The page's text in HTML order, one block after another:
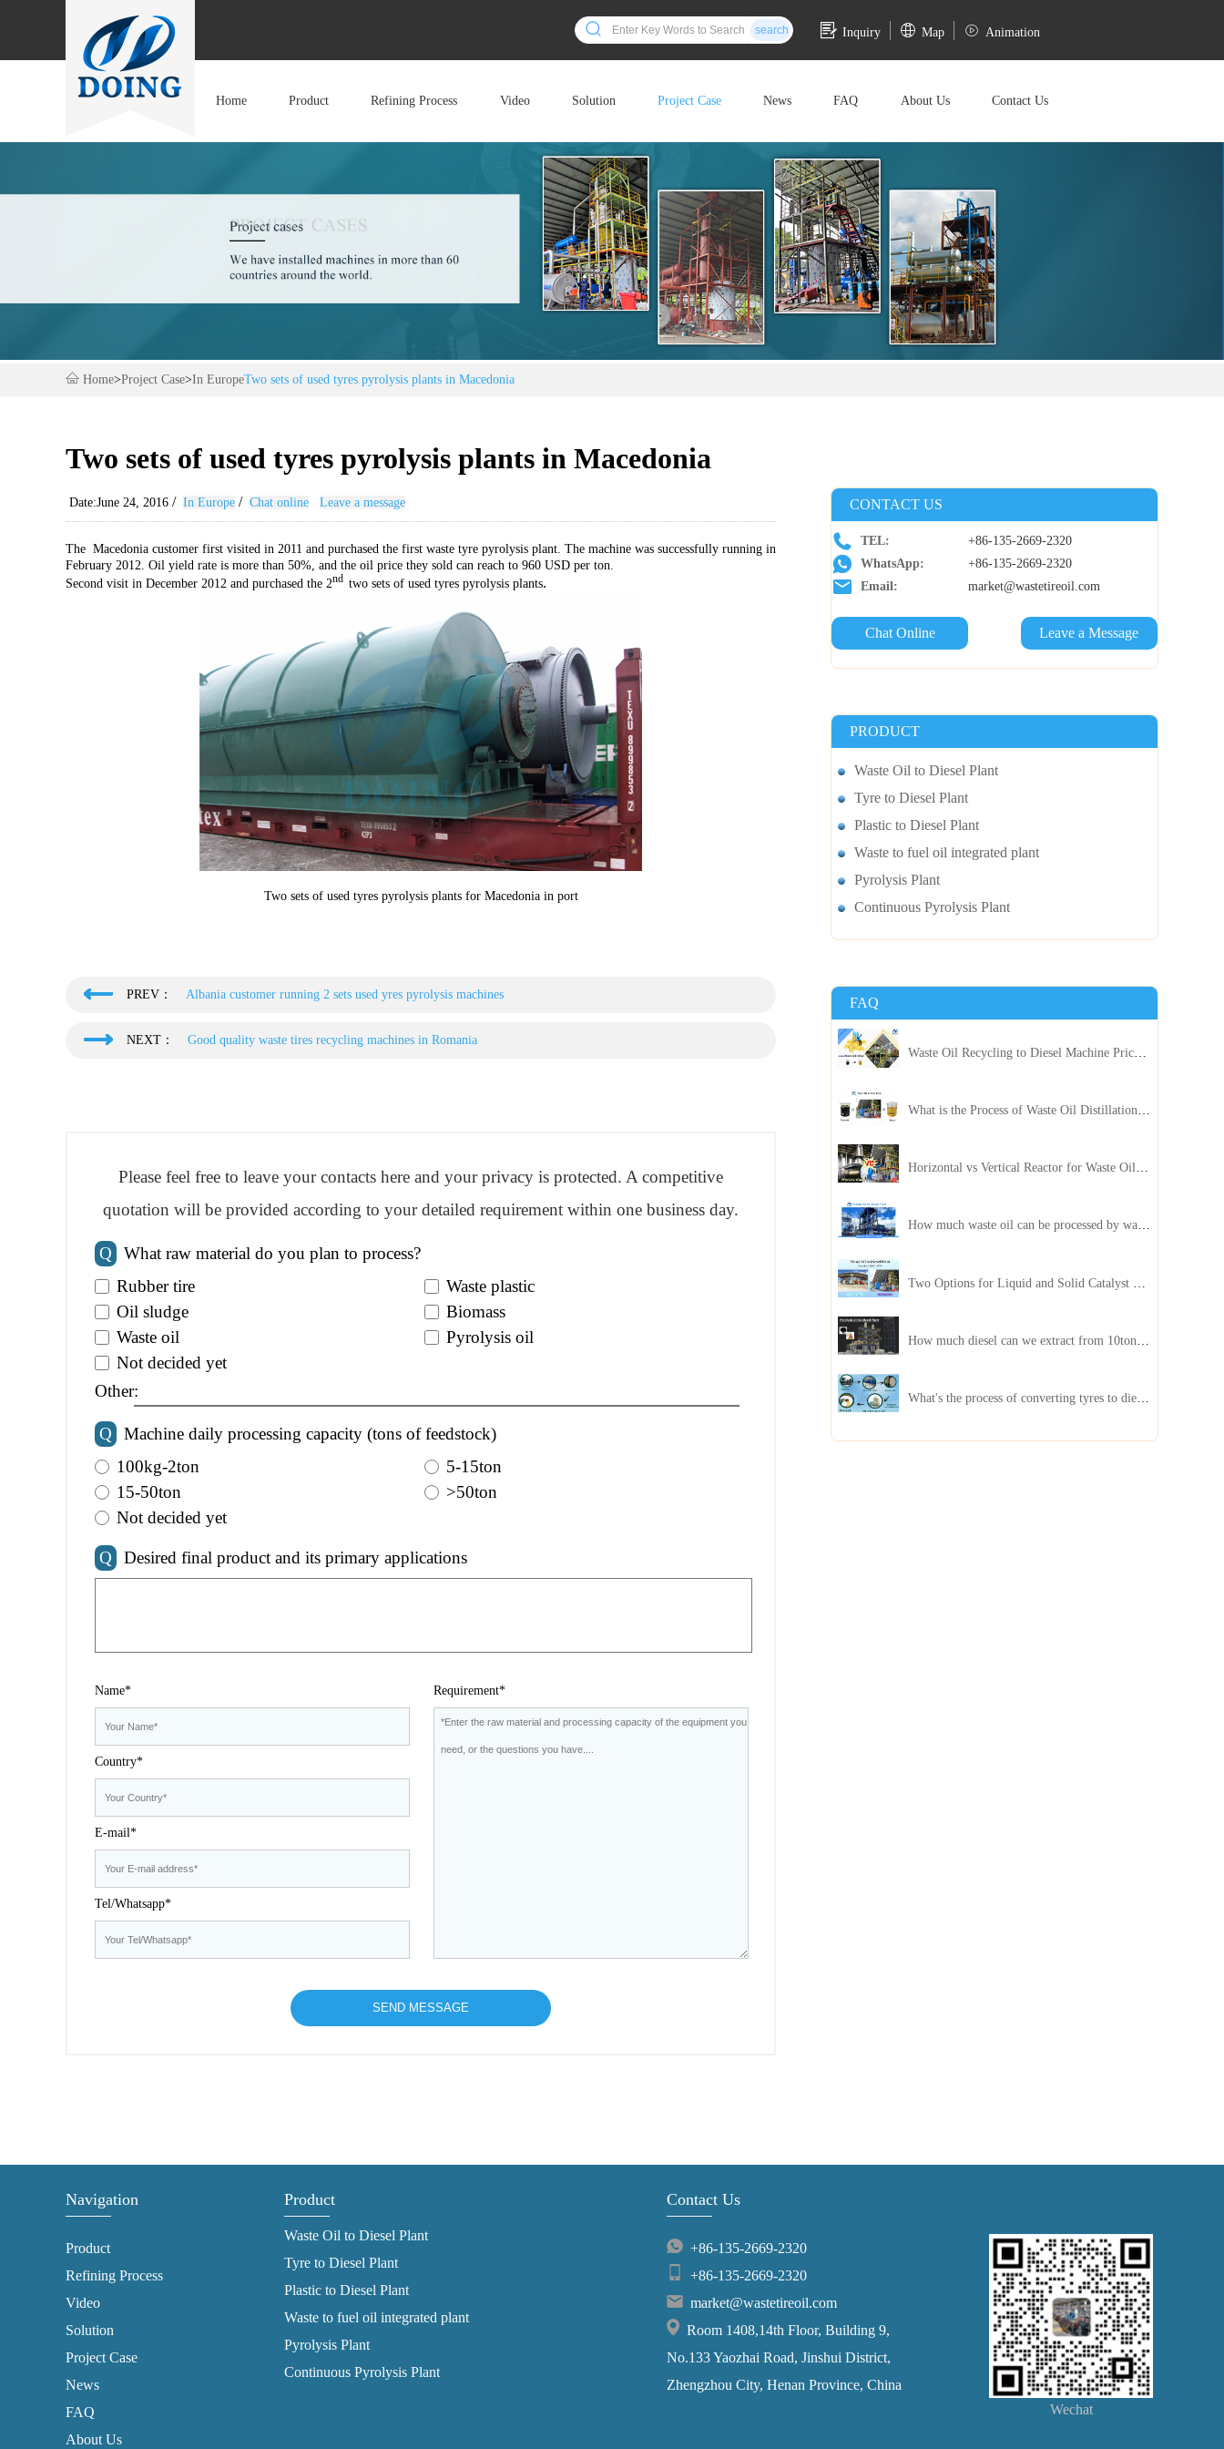
search Inquiry Map Animation
Home Product Refining Process Video Solution Project Case News FAQ About Us Contact Us
Home>Project Case>In EuropeTwo sets of used tyres pyrolysis plants in Macedonia
Two sets of used tyres pyrolysis plants in Macedonia
Date:June 24, 2016 / In Europe / Chat online Leave a message
The Macedonia customer first visited in 2011 and purchased the first waste tyre pyrolysis plant. The machine was successfully running in
February 2012. Oil yield rate is more than 50%, and the oil price they sold can reach to 960 USD per ton.
Second visit in December 2012 and purchased the 2nd two sets of used tyres pyrolysis plants.
Two sets of used tyres pyrolysis plants for Macedonia in port
PREV： Albania customer running 2 sets used yres pyrolysis machines
NEXT： Good quality waste tires recycling machines in Romania
Please feel free to leave your contacts here and your privacy is protected. A competitive
quotation will be provided according to your detailed requirement within one business day.
Q
What raw material do you plan to process?
Rubber tire
Waste plastic
Oil sludge
Biomass
Waste oil
Pyrolysis oil
Not decided yet
Other:
Q
Machine daily processing capacity (tons of feedstock)
100kg-2ton
5-15ton
15-50ton
>50ton
Not decided yet
Q Desired final product and its primary applications
Name*
Country*
E-mail*
Tel/Whatsapp*
Requirement*
CONTACT US
TEL:
+86-135-2669-2320
WhatsApp:
+86-135-2669-2320
Email:
market@wastetireoil.com
Chat Online Leave a Message
PRODUCT
Waste Oil to Diesel Plant
Tyre to Diesel Plant
Plastic to Diesel Plant
Waste to fuel oil integrated plant
Pyrolysis Plant
Continuous Pyrolysis Plant
FAQ
Waste Oil Recycling to Diesel Machine Price, Capacity, and ROI: A Complete Guidance for Customer
What is the Process of Waste Oil Distillation Plant and Its Advantages?
Horizontal vs Vertical Reactor for Waste Oil Distillation Plant
How much waste oil can be processed by waste oil recycling distillation plant daily?
What's the process of converting tyres to diesel?
Navigation
Product
Refining Process
Video
Solution
Project Case
News
FAQ
About Us
Product
Waste Oil to Diesel Plant
Tyre to Diesel Plant
Plastic to Diesel Plant
Waste to fuel oil integrated plant
Pyrolysis Plant
Continuous Pyrolysis Plant
Contact Us
+86-135-2669-2320
+86-135-2669-2320
market@wastetireoil.com
Room 1408,14th Floor, Building 9,
No.133 Yaozhai Road, Jinshui District,
Zhengzhou City, Henan Province, China
Wechat